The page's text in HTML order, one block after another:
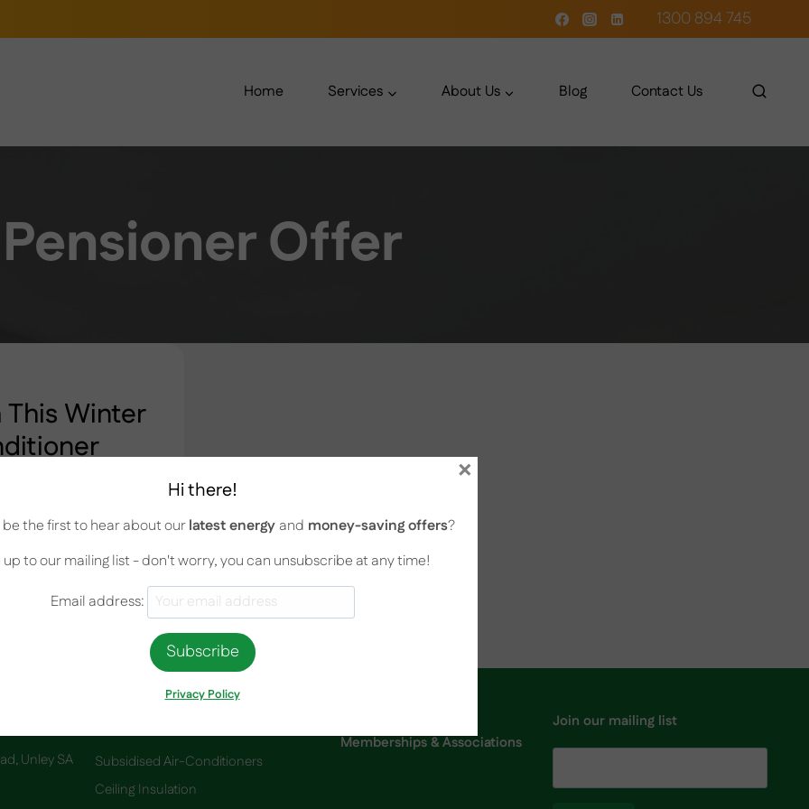
1300 894 745
Home Services About Us Blog Contact Us
Pensioner Offer
This Winter
With a Split-System
cold. As a result,
spending too much
use your air
Unley SA
Subsidised Air-Conditioners
Ceiling Insulation
Memberships & Associations
Join our mailing list
Hi there!
the first to hear about ourlatest energy and money-saving offers?
up to our mailing list - don't worry, you can unsubscribe at any time!
Email address:
Privacy Policy
×